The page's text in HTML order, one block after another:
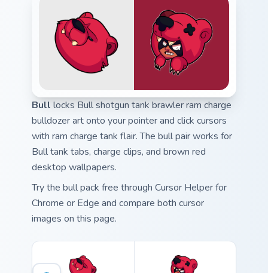
Bull locks Bull shotgun tank brawler ram charge
bulldozer art onto your pointer and click cursors
with ram charge tank flair. The bull pair works for
Bull tank tabs, charge clips, and brown red
desktop wallpapers.
Try the bull pack free through Cursor Helper for
Chrome or Edge and compare both cursor
images on this page.